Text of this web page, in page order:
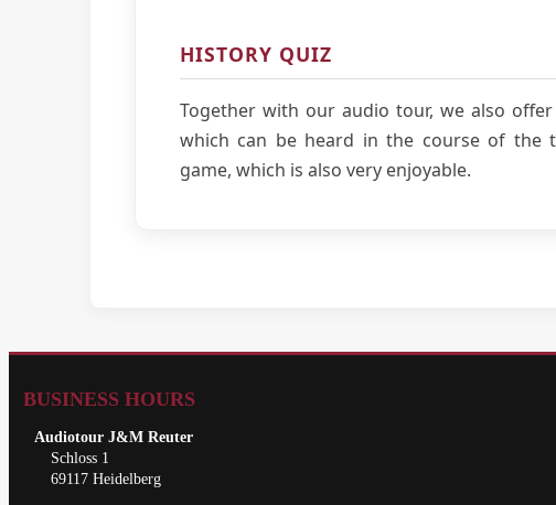
HISTORY QUIZ
Together with our audio tour, we also
which can be heard in the course of the
game, which is also very enjoyable.
BUSINESS HOURS
Audiotour J&M Reuter
Schloss 1
69117 Heidelberg